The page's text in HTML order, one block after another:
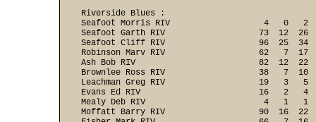
Riverside Blues :
Seafoot Morris RIV                   4   0
Seafoot Garth RIV                   73  12
Seafoot Cliff RIV                   96  25
Robinson Marv RIV                   62   7
Ash Bob RIV                         82  12
Brownlee Ross RIV                   38   7
Leachman Greg RIV                   19   3
Evans Ed RIV                        16   2
Mealy Deb RIV                        4   1
Moffatt Barry RIV                   90  16